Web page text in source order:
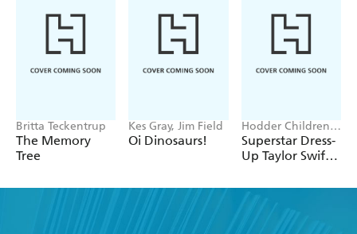
Britta Teckentrup
The Memory
Tree
Kes Gray, Jim Field
Oi Dinosaurs!
Hodder Children's
Books, Melissa
Chaib
Superstar Dress-
Up Taylor Swift: